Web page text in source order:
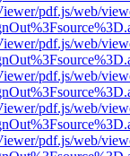
pdf.js/web/
pdf.js/web/
pdf.js/web/
pdf.js/web/
pdf.js/web/